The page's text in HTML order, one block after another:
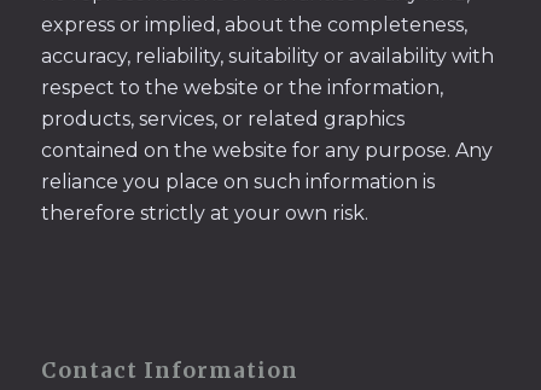
express or implied, about the completeness,
accuracy, reliability, suitability or availability with
respect to the website or the information,
products, services, or related graphics
contained on the website for any purpose. Any
reliance you place on such information is
therefore strictly at your own risk.
Contact Information